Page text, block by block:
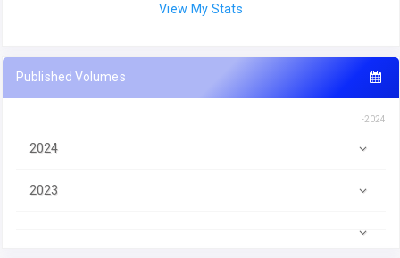
View My Stats
Published Volumes
-2024
2024
2023